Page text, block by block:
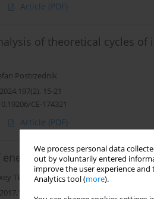
We process personal data
out by voluntarily entered
improve the user experience
Analytics tool (more).
Article (PDF)
of theoretical cycles
Postrzednik
15-21
CE-174321
Article (PDF)
efficient hybrid
TERENCHENKO
145-148